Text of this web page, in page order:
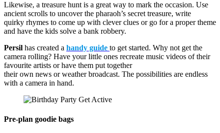
Likewise, a treasure hunt is a great way to mark the occasion. Use
ancient scrolls to uncover the pharaoh’s secret treasure, write
quirky rhymes to come up with clever clues or go for a proper theme
and have the kids solve a bank robbery.
Persil has created a handy guide to get started. Why not get the
camera rolling? Have your little ones recreate music videos of their
favourite artists or have them put together
their own news or weather broadcast. The possibilities are endless
with a camera in hand.
Pre-plan goodie bags